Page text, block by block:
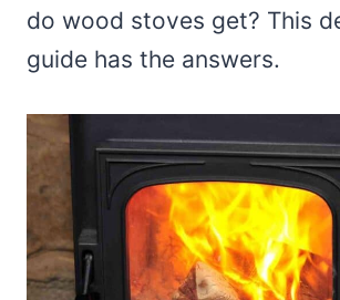
do wood stoves get? This
guide has the answers.